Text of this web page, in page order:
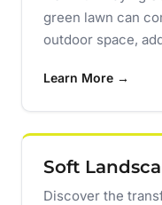
green lawn can
outdoor space,
Learn More →
Soft
Discover the